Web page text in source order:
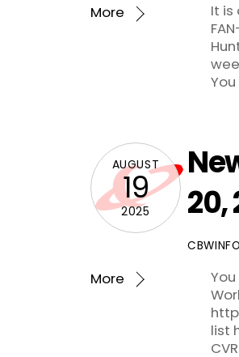
It is
More
AUGUST
19
2025
20,
CBWINFO
list
More